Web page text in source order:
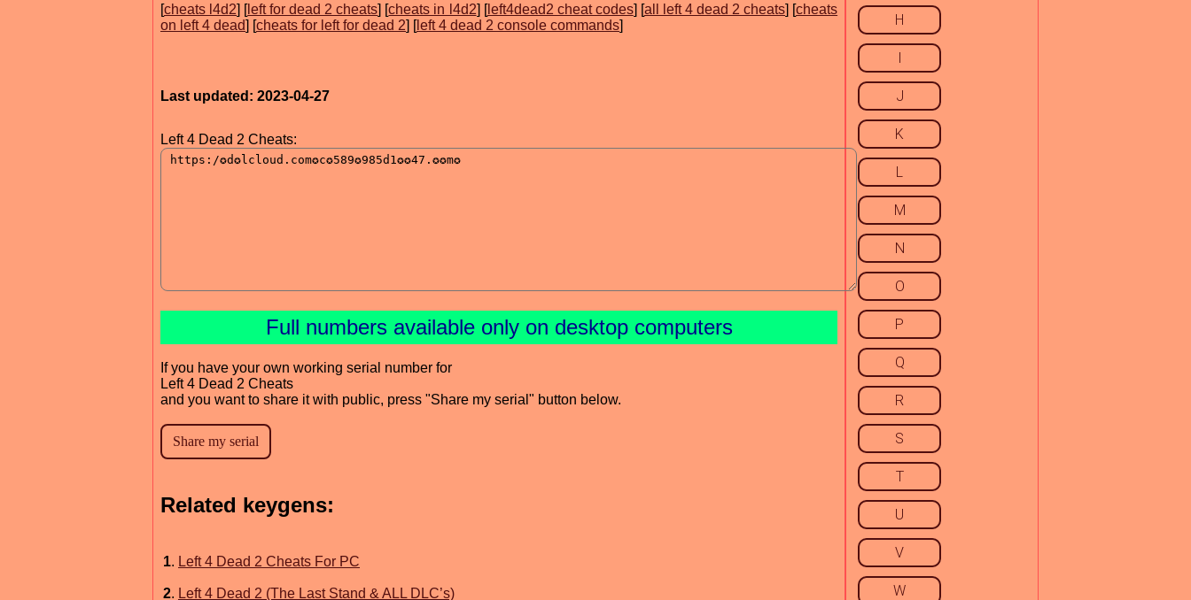
[cheats l4d2] [left for dead 2 cheats] [cheats in l4d2] [left4dead2 cheat codes] [all left 4 dead 2 cheats] [cheats
on left 4 dead] [cheats for left for dead 2] [left 4 dead 2 console commands]
Last updated: 2023-04-27
Left 4 Dead 2 Cheats:
Full numbers available only on desktop computers
If you have your own working serial number for
Left 4 Dead 2 Cheats
and you want to share it with public, press "Share my serial" button below.
Related keygens:
1. Left 4 Dead 2 Cheats For PC
2. Left 4 Dead 2 (The Last Stand & ALL DLC’s)
H
I
J
K
L
M
N
O
P
Q
R
S
T
U
V
W